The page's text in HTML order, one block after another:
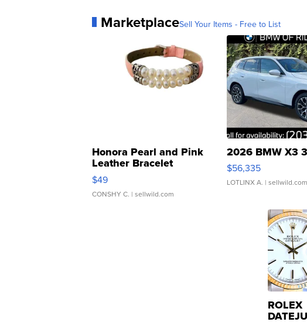
MarketplaceSell Your Items - Free to List
Honora Pearl and Pink
Leather Bracelet
Adjustable Buckle Clo...
$49
CONSHY C. | sellwild.com
2026 BMW X3
$56,335
LOTLINX A. | sellwild.com
ROLEX